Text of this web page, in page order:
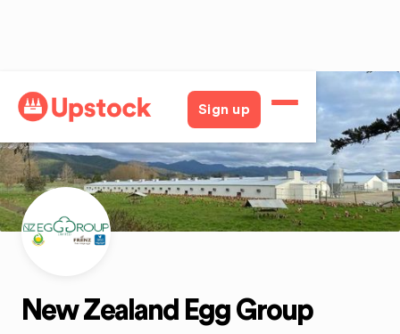
Sign up
Back
New Zealand Egg Group